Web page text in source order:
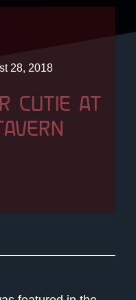
28, 2018
CUTIE AT